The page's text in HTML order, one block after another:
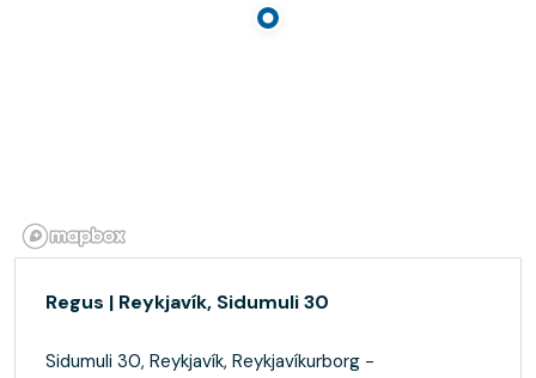
Regus | Reykjavík, Sidumuli 30
Sidumuli 30, Reykjavík, Reykjavíkurborg -